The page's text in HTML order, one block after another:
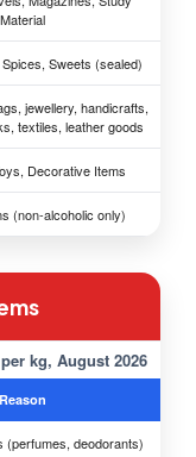
Material
Sweets (sealed)
jewellery, handicrafts,
textiles, leather goods
Decorative Items
(non-alcoholic only)
kg, August 2026
Reason
(perfumes, deodorants)